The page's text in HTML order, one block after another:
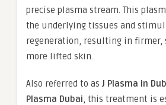
precise plasma stream. This
the underlying tissues and
regeneration, resulting in firmer,
more lifted skin.
Also referred to as J Plasma in
Plasma Dubai, this treatment is